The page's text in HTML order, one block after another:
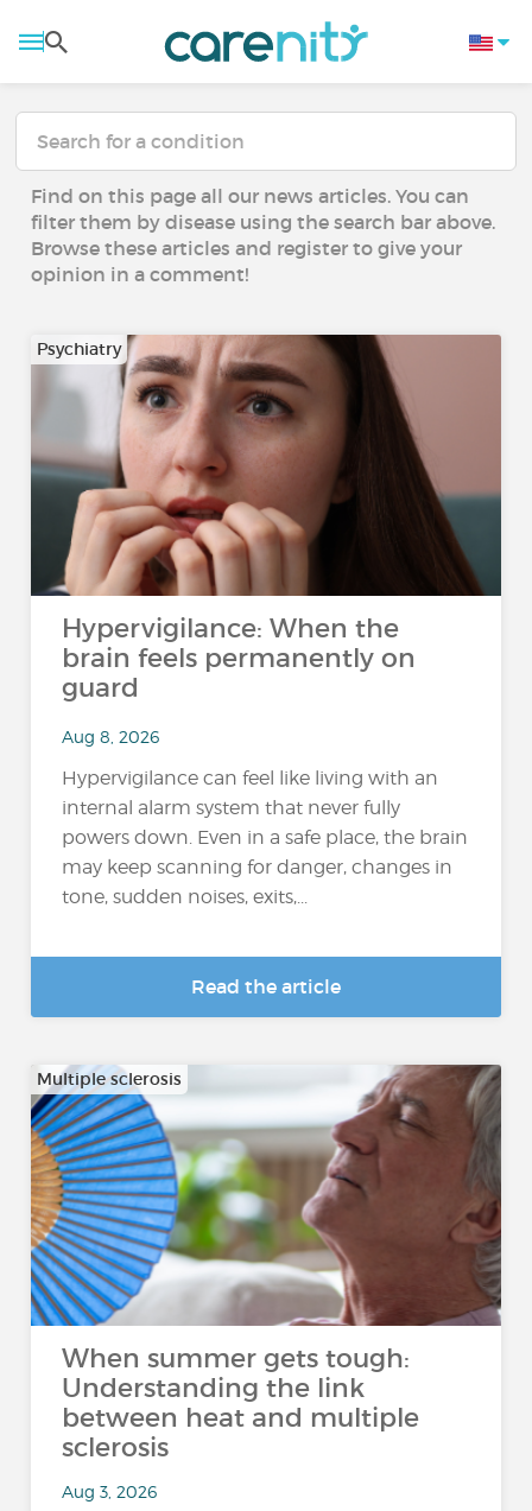
Find on this page all our news articles. You can
filter them by disease using the search bar above.
Browse these articles and register to give your
opinion in a comment!
Psychiatry
Hypervigilance: When the
brain feels permanently on
guard
Aug 8, 2026
Hypervigilance can feel like living with an
internal alarm system that never fully
powers down. Even in a safe place, the brain
may keep scanning for danger, changes in
tone, sudden noises, exits,...
Read the article
Multiple sclerosis
When summer gets tough:
Understanding the link
between heat and multiple
sclerosis
Aug 3, 2026